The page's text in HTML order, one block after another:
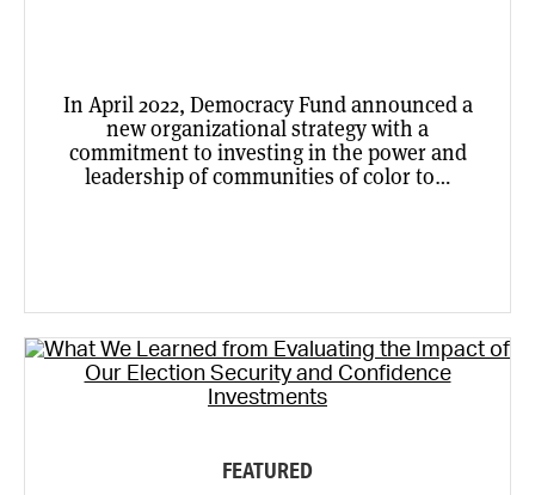
In April 2022, Democracy Fund announced a
new organizational strategy with a
commitment to investing in the power and
leadership of communities of color to…
FEATURED